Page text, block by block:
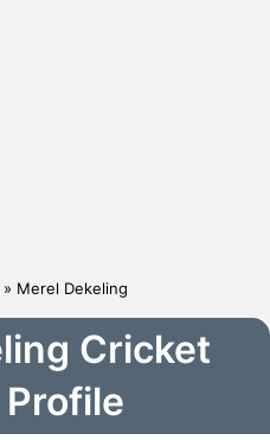
» Merel Dekeling
Cricket